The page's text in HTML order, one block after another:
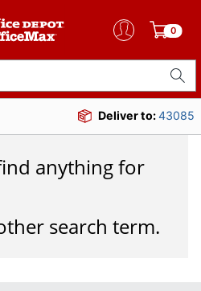
0
Deliver to:43085
anything for
search term.